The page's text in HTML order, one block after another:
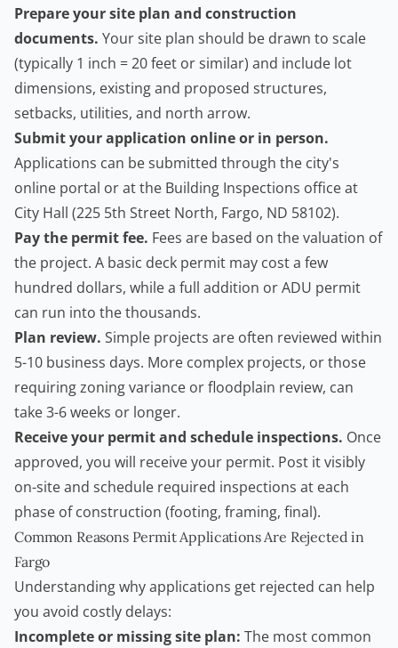
Prepare your site plan and construction
documents. Your site plan should be drawn to scale
(typically 1 inch = 20 feet or similar) and include lot
dimensions, existing and proposed structures,
setbacks, utilities, and north arrow.
Submit your application online or in person.
Applications can be submitted through the city's
online portal or at the Building Inspections office at
City Hall (225 5th Street North, Fargo, ND 58102).
Pay the permit fee. Fees are based on the valuation of
the project. A basic deck permit may cost a few
hundred dollars, while a full addition or ADU permit
can run into the thousands.
Plan review. Simple projects are often reviewed within
5-10 business days. More complex projects, or those
requiring zoning variance or floodplain review, can
take 3-6 weeks or longer.
Receive your permit and schedule inspections. Once
approved, you will receive your permit. Post it visibly
on-site and schedule required inspections at each
phase of construction (footing, framing, final).
Common Reasons Permit Applications Are Rejected in
Fargo
Understanding why applications get rejected can help
you avoid costly delays:
Incomplete or missing site plan: The most common